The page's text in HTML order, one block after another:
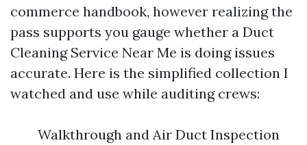
commerce handbook, however realizing the
pass supports you gauge whether a Duct
Cleaning Service Near Me is doing issues
accurate. Here is the simplified collection I
watched and use while auditing crews:
Walkthrough and Air Duct Inspection